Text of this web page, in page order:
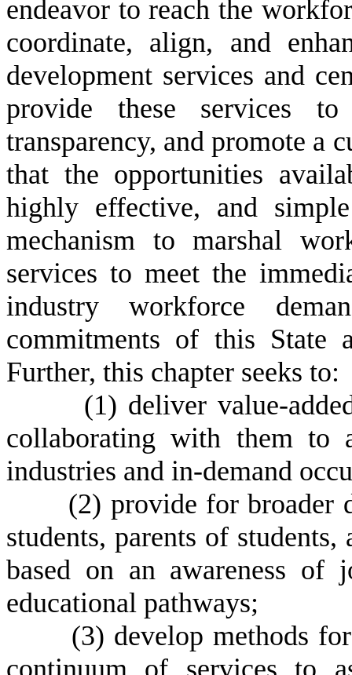
endeavor to reach the
coordinate, align, and
development services and
provide these services to
transparency, and promote a
that the opportunities
highly effective, and
mechanism to marshal
services to meet the
industry workforce
commitments of this State
Further, this chapter seeks to:
(1) deliver value-
collaborating with them to
industries and in-demand
(2) provide for broader
students, parents of
based on an awareness of
educational pathways;
(3) develop methods
continuum of services to